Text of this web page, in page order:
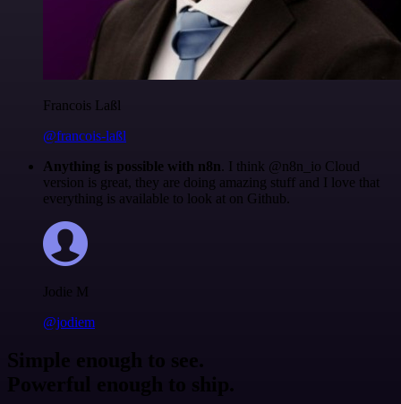
Francois Laßl
@francois-laßl
Anything is possible with n8n. I think @n8n_io Cloud
version is great, they are doing amazing stuff and I love that
everything is available to look at on Github.
Jodie M
@jodiem
Simple enough to see.
Powerful enough to ship.